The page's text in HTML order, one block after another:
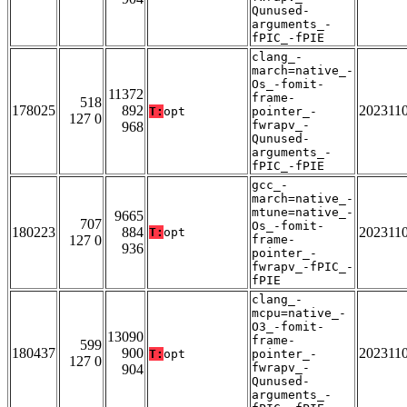
Qunused-
arguments_-
fPIC_-fPIE
178025
518
127 0
11372
892
968
T: opt
clang_-
march=native_-
Os_-fomit-
frame-
pointer_-
fwrapv_-
Qunused-
arguments_-
fPIC_-fPIE
180223
707
127 0
9665
884
936
T: opt
gcc_-
march=native_-
mtune=native_-
Os_-fomit-
frame-
pointer_-
fwrapv_-fPIC_-
fPIE
180437
599
127 0
13090
900
904
T: opt
clang_-
mcpu=native_-
O3_-fomit-
frame-
pointer_-
fwrapv_-
Qunused-
arguments_-